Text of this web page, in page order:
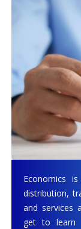
Economics
distribution,
and services
get to learn